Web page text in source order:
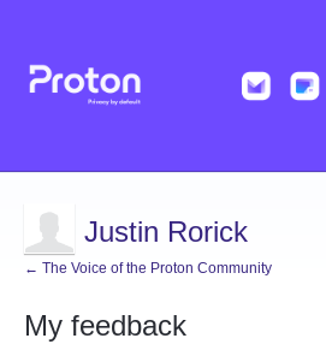
Justin Rorick
← The Voice of the Proton Community
My feedback